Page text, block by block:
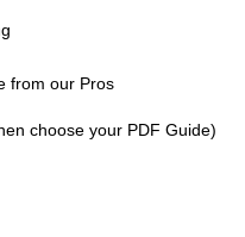
from our Pros
choose your PDF Guide)